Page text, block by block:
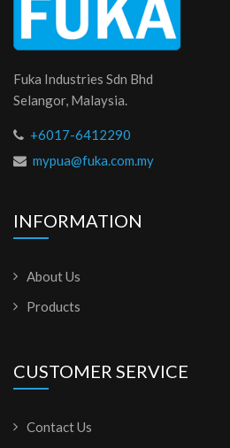
Fuka Industries Sdn Bhd
Selangor, Malaysia.
+6017-6412290
mypua@fuka.com.my
INFORMATION
About Us
Products
CUSTOMER SERVICE
Contact Us